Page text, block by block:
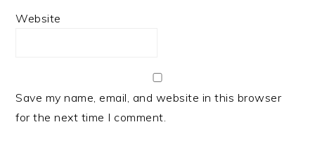
Website
Save my name, email, and website in this browser
for the next time I comment.